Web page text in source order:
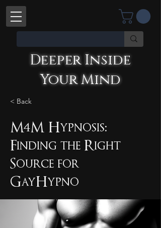
Deeper Inside
Your Mind
< Back
M4M Hypnosis:
Finding the Right
Source for
GayHypno
Deeper Inside Your Mind
YOU'RE TALKING WITH AN AI